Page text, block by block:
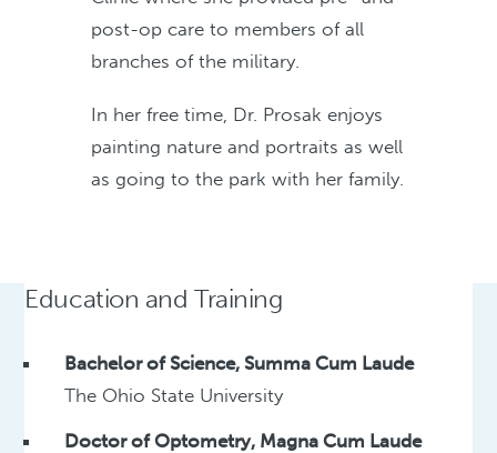
post-op care to members of all
branches of the military.
In her free time, Dr. Prosak enjoys
painting nature and portraits as well
as going to the park with her family.
Education and Training
Bachelor of Science, Summa Cum Laude
The Ohio State University
Doctor of Optometry, Magna Cum Laude